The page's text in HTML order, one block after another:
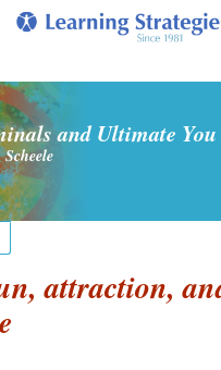
Qigong
Shui
and Ultimate
attraction,